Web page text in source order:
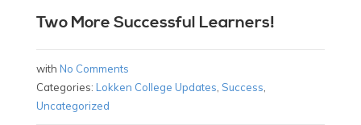
Two More Successful Learners!
with No Comments
Categories: Lokken College Updates Success
Uncategorized